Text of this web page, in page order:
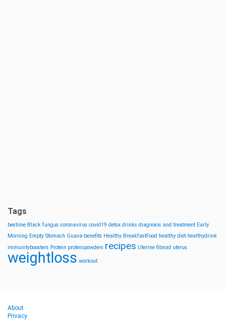
Tags
bestime Black fungus coronavirus covid19 detox drinks diagnosis and treatment Early
Morning Empty Stomach Guava-benefits Healthy BreakfastFood healthy diet healthydrink
immunityboosters Protein proteinpowders recipes Uterine fibroid uterus
weightloss workout
About
Privacy